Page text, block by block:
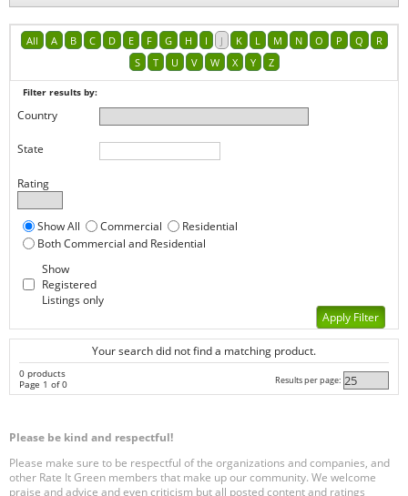
All A B C D E F G H I J K L M N O P Q
R
S
T U V W X Y Z
Filter results by:
Country
State
Rating
Show All Commercial
Residential
Both Commercial and Residential
Show
Registered
Listings only
Your search did not find a matching product.
0 products
Page 1 of 0
Results per page:
Please be kind and respectful!
Please make sure to be respectful of the organizations and companies, and
other Rate It Green members that make up our community. We welcome
praise and advice and even criticism but all posted content and ratings